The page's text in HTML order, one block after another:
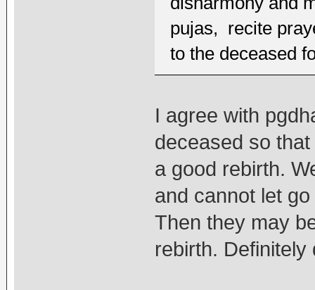
pujas, recite
to the deceased
I agree with
deceased so
a good rebirth.
and cannot let
Then they may
rebirth. Definitely